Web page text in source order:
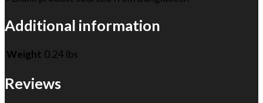
Additional information
Weight 0.24 lbs
Reviews